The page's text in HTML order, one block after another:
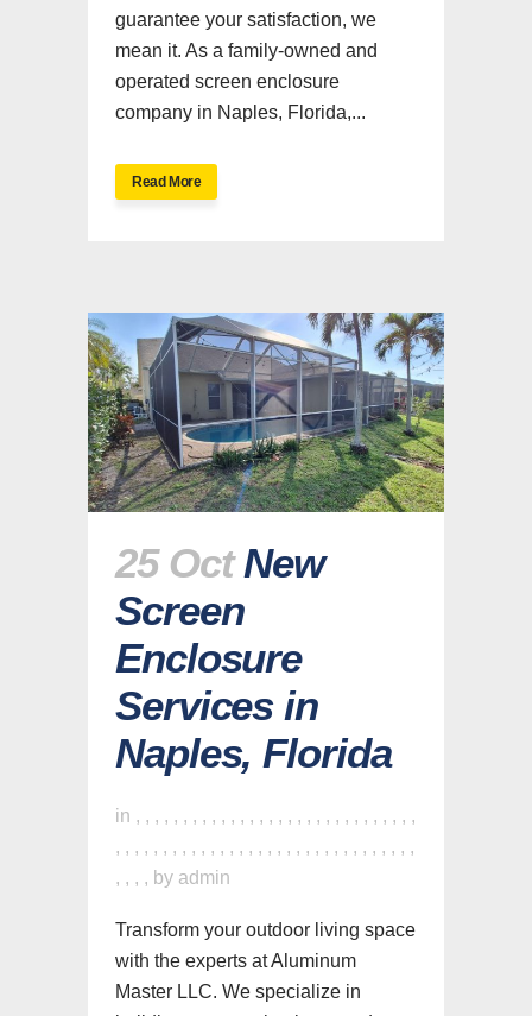
guarantee your satisfaction, we
mean it. As a family-owned and
operated screen enclosure
company in Naples, Florida,...
Read More
25 Oct New
Screen
Enclosure
Services in
Naples, Florida
in , , , , , , , , , , , , , , , , , , , , , , , , , , , , , ,
, , , , , , , , , , , , , , , , , , , , , , , , , , , , , , , ,
, , , , by admin
Transform your outdoor living space
with the experts at Aluminum
Master LLC. We specialize in